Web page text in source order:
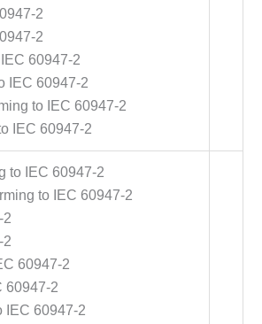
2
2
60947-2
IEC 60947-2
to IEC 60947-2
IEC 60947-2
to IEC 60947-2
to IEC 60947-2
2
2
60947-2
60947-2
IEC 60947-2